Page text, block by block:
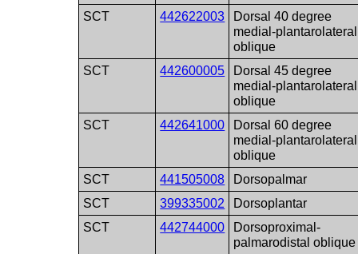
SCT
442622003
Dorsal 40 degree
medial-plantarolateral
oblique
SCT
442600005
Dorsal 45 degree
medial-plantarolateral
oblique
SCT
442641000
Dorsal 60 degree
medial-plantarolateral
oblique
SCT
441505008
Dorsopalmar
SCT
399335002
Dorsoplantar
SCT
442744000
Dorsoproximal-
palmarodistal oblique